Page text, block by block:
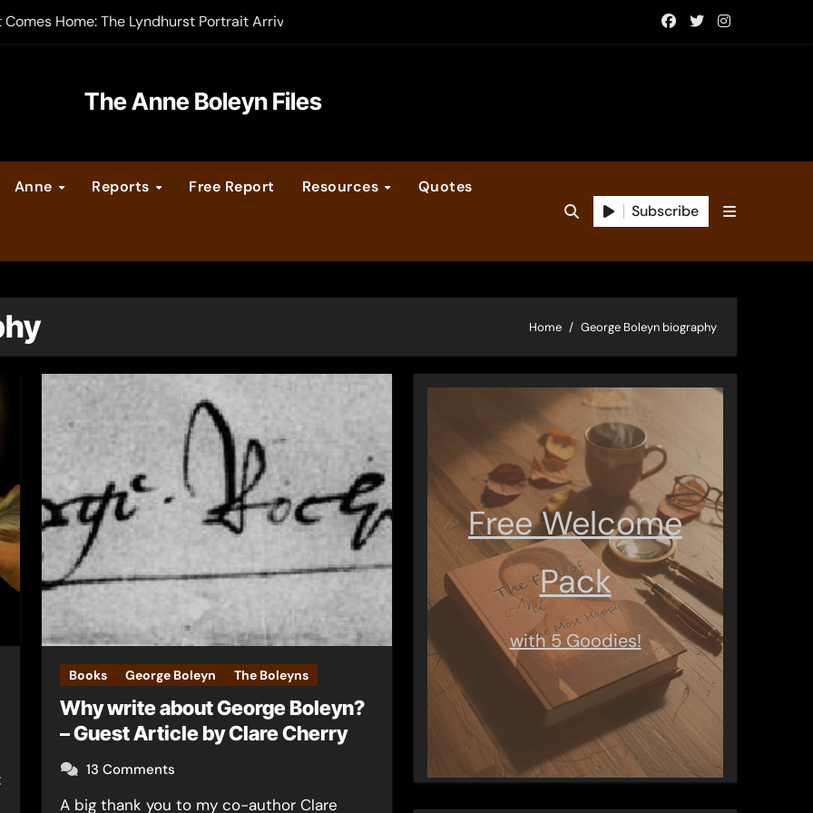
Home: The Lyndhurst Portrait Arrives at Hever Castle
Legacy video series
Calendar
The Anne Boleyn Files
Anne Reports Free Report Resources Quotes
Subscribe
Home George Boleyn biography
Books George Boleyn The Boleyns
Why write about George Boleyn?
– Guest Article by Clare Cherry
13 Comments
A big thank you to my co-author Clare
Free Welcome
Pack
with 5 Goodies!